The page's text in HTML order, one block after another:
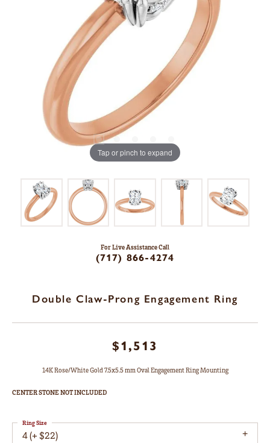
Tap or pinch to expand
For Live Assistance Call
(717) 866-4274
Double Claw-Prong Engagement Ring
$1,513
14K Rose/White Gold 7.5x5.5 mm Oval Engagement Ring Mounting
CENTER STONE NOT INCLUDED
4 (+ $22)
Ring Size